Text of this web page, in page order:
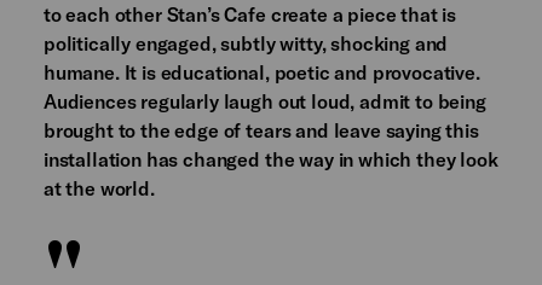
to each other Stan’s Cafe create a piece that is
politically engaged, subtly witty, shocking and
humane. It is educational, poetic and provocative.
Audiences regularly laugh out loud, admit to being
brought to the edge of tears and leave saying this
installation has changed the way in which they look
at the world.